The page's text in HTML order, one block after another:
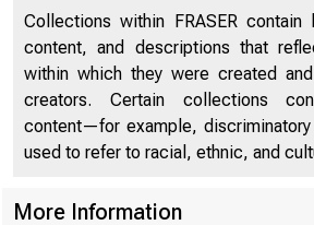
Collections within FRASER contain
content, and descriptions that
within which they were created
creators. Certain collections
content—for example, discriminatory
used to refer to racial, ethnic, and
More Information